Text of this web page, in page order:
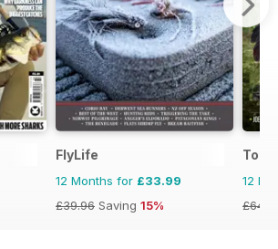
FlyLife
12 Months for £33.99
£39.96 Saving 15%
12